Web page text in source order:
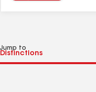
Jump to